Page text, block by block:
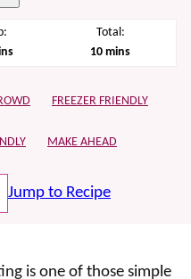
Total:
10minutes
mins
FREEZER FRIENDLY
MAKE AHEAD
Jump to Recipe
is one of those simple